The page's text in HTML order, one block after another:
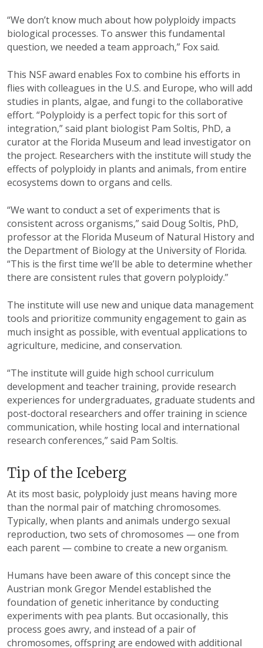
“We don’t know much about how polyploidy impacts
biological processes. To answer this fundamental
question, we needed a team approach,” Fox said.
This NSF award enables Fox to combine his efforts in
flies with colleagues in the U.S. and Europe, who will add
studies in plants, algae, and fungi to the collaborative
effort. “Polyploidy is a perfect topic for this sort of
integration,” said plant biologist Pam Soltis, PhD, a
curator at the Florida Museum and lead investigator on
the project. Researchers with the institute will study the
effects of polyploidy in plants and animals, from entire
ecosystems down to organs and cells.
“We want to conduct a set of experiments that is
consistent across organisms,” said Doug Soltis, PhD,
professor at the Florida Museum of Natural History and
the Department of Biology at the University of Florida.
“This is the first time we’ll be able to determine whether
there are consistent rules that govern polyploidy.”
The institute will use new and unique data management
tools and prioritize community engagement to gain as
much insight as possible, with eventual applications to
agriculture, medicine, and conservation.
“The institute will guide high school curriculum
development and teacher training, provide research
experiences for undergraduates, graduate students and
post-doctoral researchers and offer training in science
communication, while hosting local and international
research conferences,” said Pam Soltis.
Tip of the Iceberg
At its most basic, polyploidy just means having more
than the normal pair of matching chromosomes.
Typically, when plants and animals undergo sexual
reproduction, two sets of chromosomes — one from
each parent — combine to create a new organism.
Humans have been aware of this concept since the
Austrian monk Gregor Mendel established the
foundation of genetic inheritance by conducting
experiments with pea plants. But occasionally, this
process goes awry, and instead of a pair of
chromosomes, offspring are endowed with additional